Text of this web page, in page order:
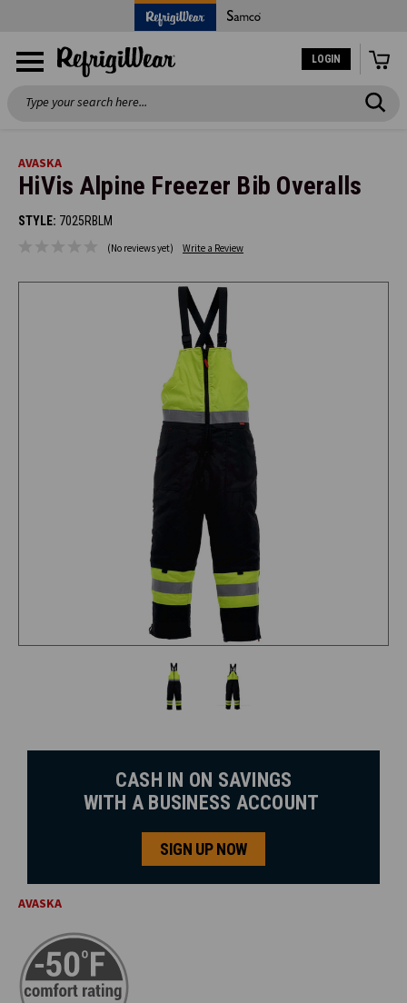
LOGIN
Search
AVASKA
HiVis Alpine Freezer Bib Overalls
STYLE: 7025RBLM
(No reviews yet) Write a Review
CASH IN ON SAVINGS
WITH A BUSINESS ACCOUNT
SIGN UP NOW
AVASKA